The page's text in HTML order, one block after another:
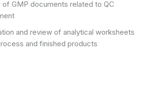
of GMP documents related to QC
and review of analytical worksheets
and finished products